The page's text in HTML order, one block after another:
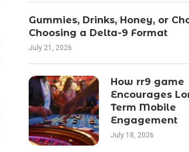
Gummies, Drinks, Honey, or
Choosing a Delta-9 Format
July 21, 2026
How rr9 game
Encourages
Term Mobile
Engagement
July 18, 2026